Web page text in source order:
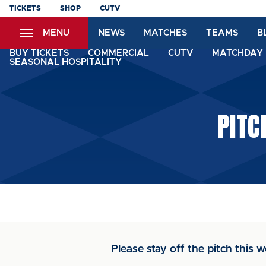
Skip
content
TICKETS SHOP CUTV
MENU NEWS MATCHES TEAMS
BUY TICKETS COMMERCIAL CUTV
SEASONAL HOSPITALITY
Please stay off the pitch this